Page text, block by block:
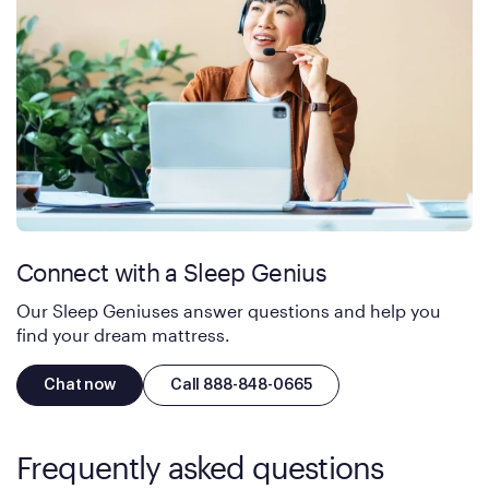
Connect with a Sleep Genius
Our Sleep Geniuses answer questions and help you
find your dream mattress.
Chat now Call 888-848-0665
Frequently asked questions